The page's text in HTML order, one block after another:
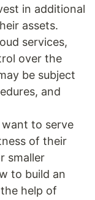
in additional
assets.
services,
over the
be subject
and
want to serve
of their
smaller
to build an
help of